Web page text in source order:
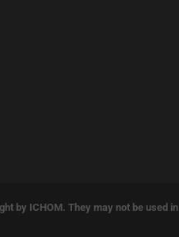
by ICHOM. They may not be used